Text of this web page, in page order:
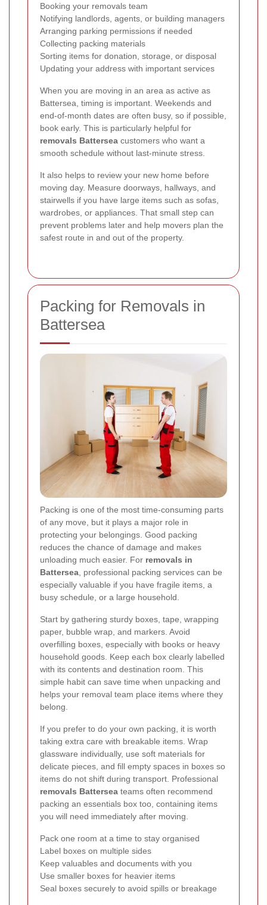
Booking your removals team
Notifying landlords, agents, or building managers
Arranging parking permissions if needed
Collecting packing materials
Sorting items for donation, storage, or disposal
Updating your address with important services
When you are moving in an area as active as
Battersea, timing is important. Weekends and
end-of-month dates are often busy, so if possible,
book early. This is particularly helpful for
removals Battersea customers who want a
smooth schedule without last-minute stress.
It also helps to review your new home before
moving day. Measure doorways, hallways, and
stairwells if you have large items such as sofas,
wardrobes, or appliances. That small step can
prevent problems later and help movers plan the
safest route in and out of the property.
Packing for Removals in
Battersea
Packing is one of the most time-consuming parts
of any move, but it plays a major role in
protecting your belongings. Good packing
reduces the chance of damage and makes
unloading much easier. For removals in
Battersea, professional packing services can be
especially valuable if you have fragile items, a
busy schedule, or a large household.
Start by gathering sturdy boxes, tape, wrapping
paper, bubble wrap, and markers. Avoid
overfilling boxes, especially with books or heavy
household goods. Keep each box clearly labelled
with its contents and destination room. This
simple habit can save time when unpacking and
helps your removal team place items where they
belong.
If you prefer to do your own packing, it is worth
taking extra care with breakable items. Wrap
glassware individually, use soft materials for
delicate pieces, and fill empty spaces in boxes so
items do not shift during transport. Professional
removals Battersea teams often recommend
packing an essentials box too, containing items
you will need immediately after moving.
Pack one room at a time to stay organised
Label boxes on multiple sides
Keep valuables and documents with you
Use smaller boxes for heavier items
Seal boxes securely to avoid spills or breakage